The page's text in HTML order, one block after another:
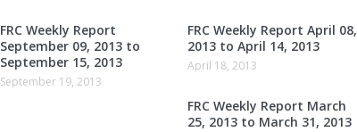
FRC Weekly Report
September 09, 2013 to
September 15, 2013
September 19, 2013
FRC Weekly Report April 08,
2013 to April 14, 2013
April 18, 2013
FRC Weekly Report March
25, 2013 to March 31, 2013